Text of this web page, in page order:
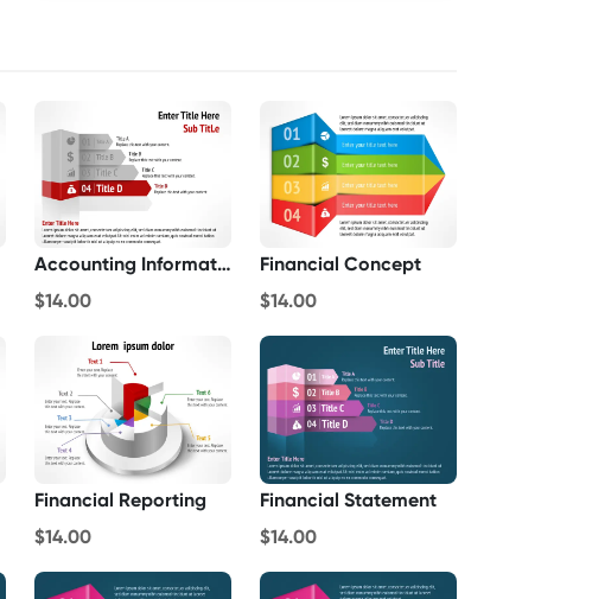
Accounting Information
$14.00
Financial Concept
$14.00
Financial Reporting
$14.00
Financial Statement
$14.00